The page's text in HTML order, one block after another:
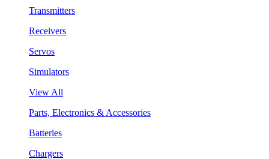
Transmitters
Receivers
Servos
Simulators
View All
Parts, Electronics & Accessories
Batteries
Chargers